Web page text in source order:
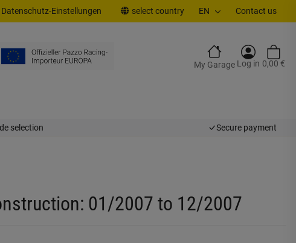
Datenschutz-Einstellungen select country EN Contact us
My Garage Log in 0,00 €
selection Secure payment
01/2007 to 12/2007